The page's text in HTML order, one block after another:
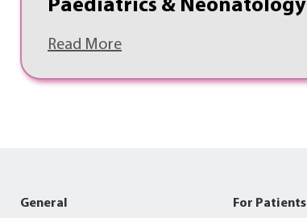
Paediatrics & Neonatology
Read More
General For Patients